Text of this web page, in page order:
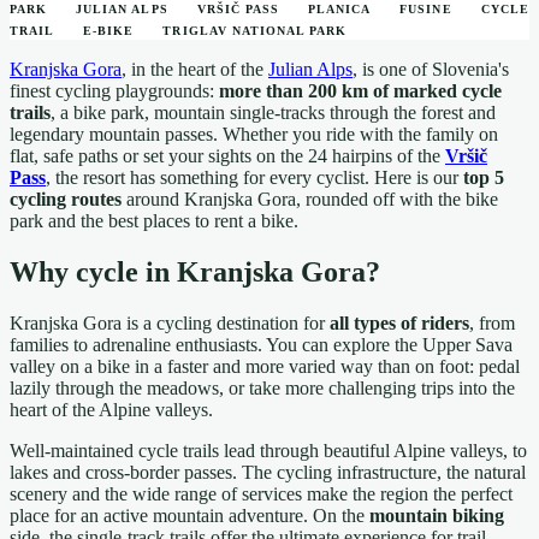
PARK JULIAN ALPS VRŠIČ PASS PLANICA FUSINE
CYCLE
TRAIL
E-BIKE TRIGLAV NATIONAL PARK
Kranjska Gora, in the heart of the Julian Alps, is one of Slovenia's
finest cycling playgrounds: more than 200 km of marked cycle
trails, a bike park, mountain single-tracks through the forest and
legendary mountain passes. Whether you ride with the family on
flat, safe paths or set your sights on the 24 hairpins of the Vršič
Pass, the resort has something for every cyclist. Here is ourtop 5
cycling routes around Kranjska Gora, rounded off with the bike
park and the best places to rent a bike.
Why cycle in Kranjska Gora?
Kranjska Gora is a cycling destination forall types of riders, from
families to adrenaline enthusiasts. You can explore the Upper Sava
valley on a bike in a faster and more varied way than on foot: pedal
lazily through the meadows, or take more challenging trips into the
heart of the Alpine valleys.
Well-maintained cycle trails lead through beautiful Alpine valleys, to
lakes and cross-border passes. The cycling infrastructure, the natural
scenery and the wide range of services make the region the perfect
place for an active mountain adventure. On the mountain biking